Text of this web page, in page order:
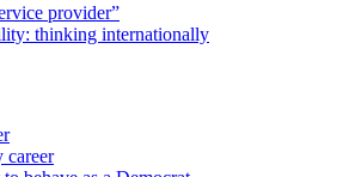
provider”
thinking internationally
career